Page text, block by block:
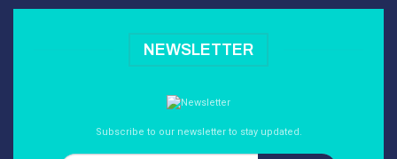
NEWSLETTER
Subscribe to our newsletter to stay updated.